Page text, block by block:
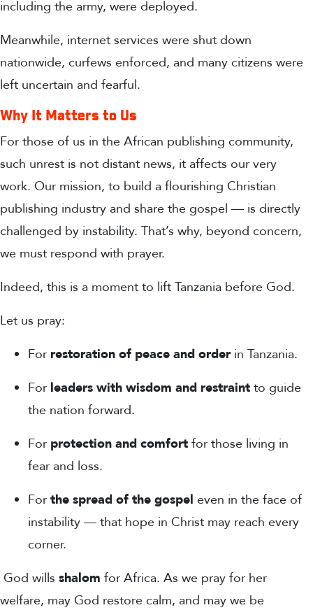
including the army, were deployed.
Meanwhile, internet services were shut down
nationwide, curfews enforced, and many citizens were
left uncertain and fearful.
Why It Matters to Us
For those of us in the African publishing community,
such unrest is not distant news, it affects our very
work. Our mission, to build a flourishing Christian
publishing industry and share the gospel — is directly
challenged by instability. That’s why, beyond concern,
we must respond with prayer.
Indeed, this is a moment to lift Tanzania before God.
Let us pray:
For restoration of peace and orderin Tanzania.
For leaders with wisdom and restraint to guide
the nation forward.
For protection and comfort for those living in
fear and loss.
For the spread of the gospel even in the face of
instability — that hope in Christ may reach every
corner.
God wills shalom for Africa. As we pray for her
welfare, may God restore calm, and may we be